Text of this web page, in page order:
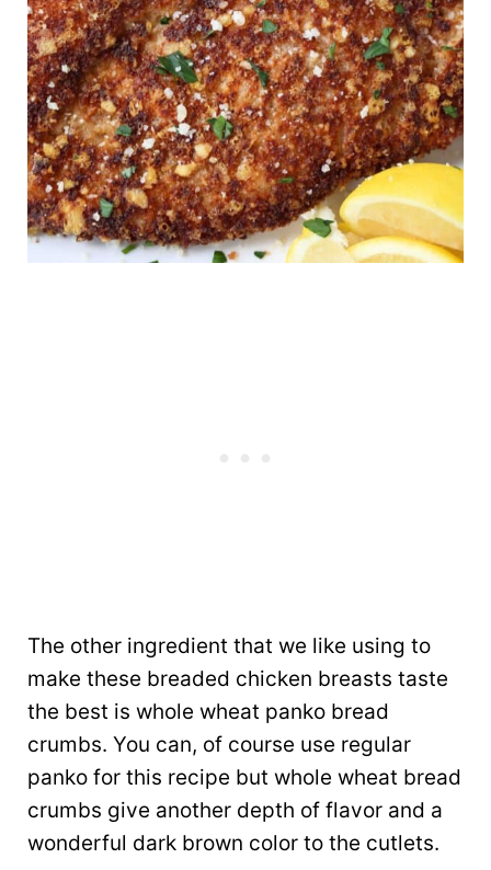
The other ingredient that we like using to
make these breaded chicken breasts taste
the best is whole wheat panko bread
crumbs. You can, of course use regular
panko for this recipe but whole wheat bread
crumbs give another depth of flavor and a
wonderful dark brown color to the cutlets.